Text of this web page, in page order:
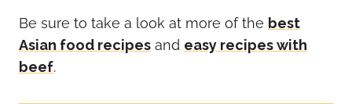
Be sure to take a look at more of the best
Asian food recipes and easy recipes with
beef.